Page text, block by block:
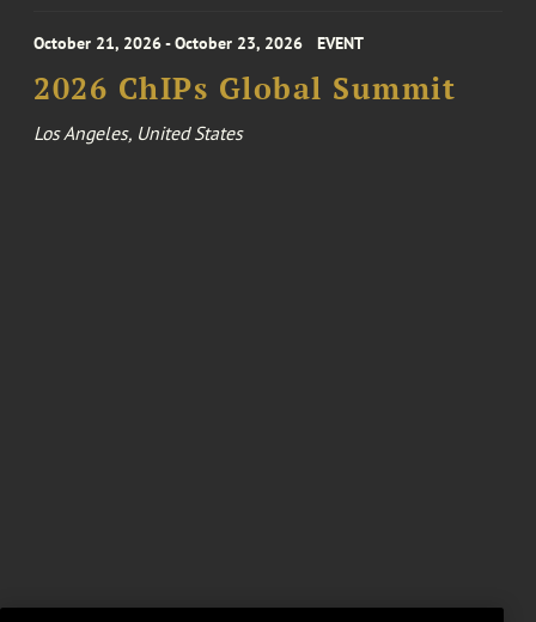
October 21, 2026 - October 23, 2026 EVENT
2026 ChIPs Global Summit
Los Angeles, United States